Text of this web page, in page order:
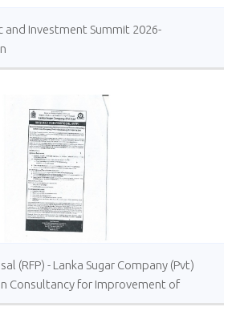
and Investment Summit 2026-
(RFP) - Lanka Sugar Company (Pvt)
Consultancy for Improvement of
of the Lanka Sugar Company (Pvt)